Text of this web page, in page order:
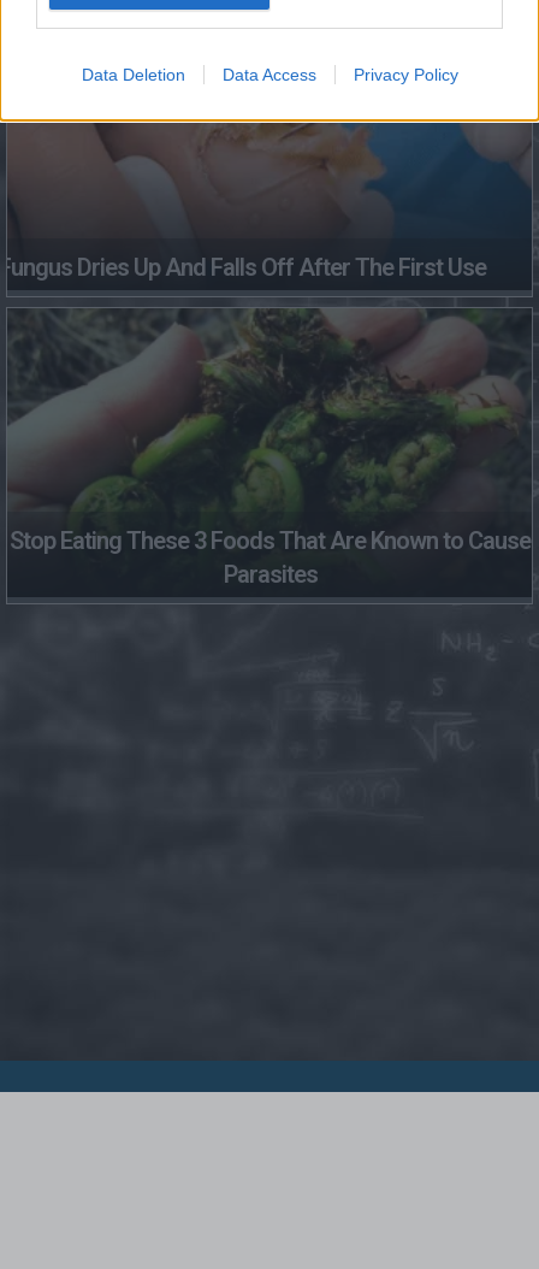
Data Deletion Data Access Privacy Policy
Dries Up And Falls Off After The First Use
Stop Eating These 3 Foods That Are Known to Cause
Parasites